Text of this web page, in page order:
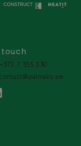
+372 7 355 530
contact@palmako.ee